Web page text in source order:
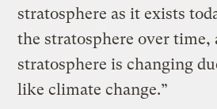
stratosphere as it exists
the stratosphere over time,
stratosphere is changing
like climate change.”